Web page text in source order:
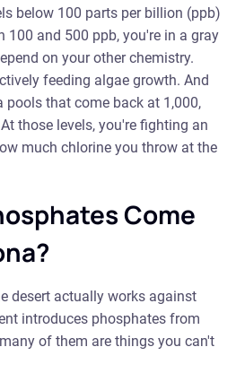
below 100 parts per billion (ppb)
100 and 500 ppb, you're in a gray
on your other chemistry.
feeding algae growth. And
pools that come back at 1,000,
those levels, you're fighting an
much chlorine you throw at the
Come
desert actually works against
introduces phosphates from
of them are things you can't